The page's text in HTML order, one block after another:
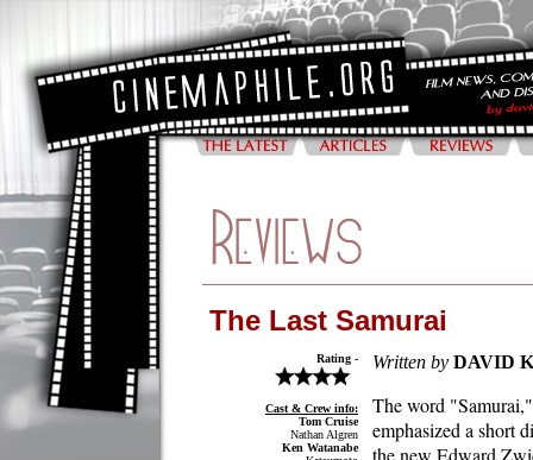
The Last Samurai
Rating -
Cast & Crew info:
Tom Cruise
Nathan Algren
Ken Watanabe
Written by DAVID
The word
emphasized a short
the new Edward